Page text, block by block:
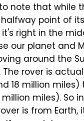
note that while
point of
right in the
our planet and
around the
rover is
18 million
miles). So
is from Earth,